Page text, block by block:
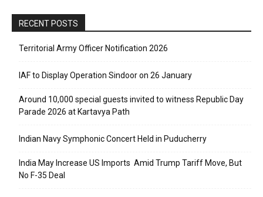
RECENT POSTS
Territorial Army Officer Notification 2026
IAF to Display Operation Sindoor on 26 January
Around 10,000 special guests invited to witness Republic Day
Parade 2026 at Kartavya Path
Indian Navy Symphonic Concert Held in Puducherry
India May Increase US Imports Amid Trump Tariff Move, But
No F-35 Deal